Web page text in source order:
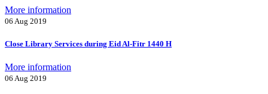
More information
06 Aug 2019
Close Library Services during Eid Al-Fitr 1440 H
More information
06 Aug 2019